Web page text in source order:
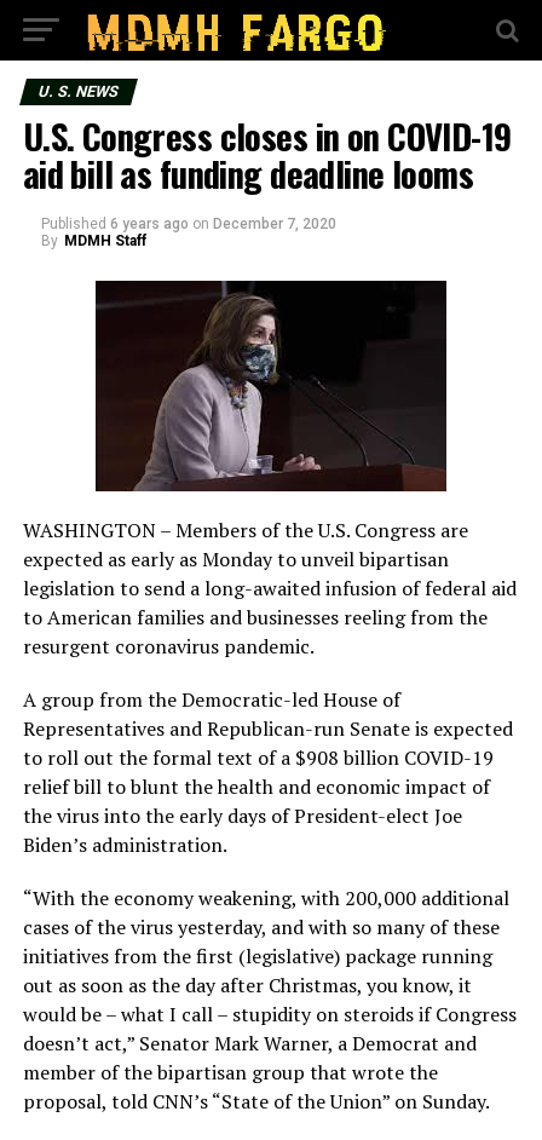
U. S. NEWS
U.S. Congress closes in on COVID-19
aid bill as funding deadline looms
Published 6 years ago on December 7, 2020
By MDMH Staff
WASHINGTON – Members of the U.S. Congress are
expected as early as Monday to unveil bipartisan
legislation to send a long-awaited infusion of federal aid
to American families and businesses reeling from the
resurgent coronavirus pandemic.
A group from the Democratic-led House of
Representatives and Republican-run Senate is expected
to roll out the formal text of a $908 billion COVID-19
relief bill to blunt the health and economic impact of
the virus into the early days of President-elect Joe
Biden’s administration.
“With the economy weakening, with 200,000 additional
cases of the virus yesterday, and with so many of these
initiatives from the first (legislative) package running
out as soon as the day after Christmas, you know, it
would be – what I call – stupidity on steroids if Congress
doesn’t act,” Senator Mark Warner, a Democrat and
member of the bipartisan group that wrote the
proposal, told CNN’s “State of the Union” on Sunday.